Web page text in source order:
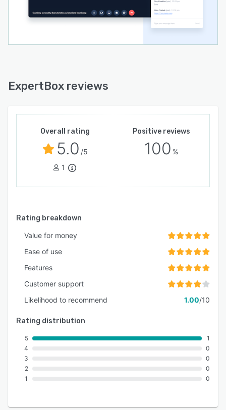
ExpertBox reviews
Overall rating
5.0 /5
1
Positive reviews
100 %
Rating breakdown
Value for money
Ease of use
Features
Customer support
Likelihood to recommend
1.00/10
Rating distribution
5
4
3
2
1
1
0
0
0
0